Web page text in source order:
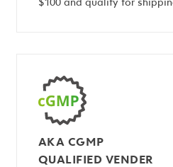
AKA CGMP
QUALIFIED VENDER